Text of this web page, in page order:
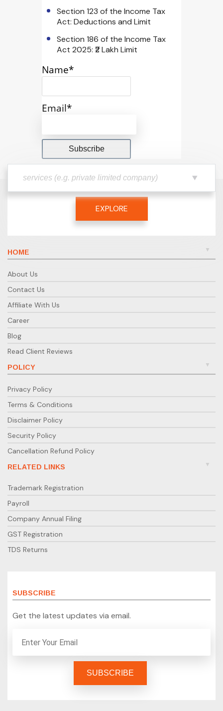
Section 123 of the Income Tax
Act: Deductions and Limit
Section 186 of the Income Tax
Act 2025: ₹2 Lakh Limit
Name*
Email*
EXPLORE
HOME
About Us
Contact Us
Affiliate With Us
Career
Blog
Read Client Reviews
POLICY
Privacy Policy
Terms & Conditions
Disclaimer Policy
Security Policy
Cancellation Refund Policy
RELATED LINKS
Trademark Registration
Payroll
Company Annual Filing
GST Registration
TDS Returns
SUBSCRIBE
Get the latest updates via email.